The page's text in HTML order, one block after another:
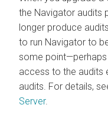
the Navigator audits
longer produce
to run Navigator to
some
access to the audits
audits. For details,
Server.